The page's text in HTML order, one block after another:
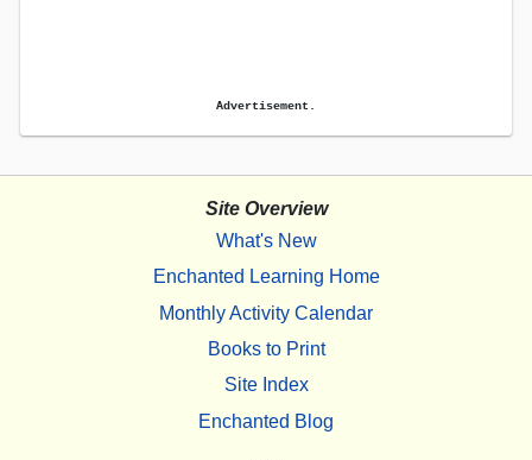
Advertisement.
Site Overview
What's New
Enchanted Learning Home
Monthly Activity Calendar
Books to Print
Site Index
Enchanted Blog